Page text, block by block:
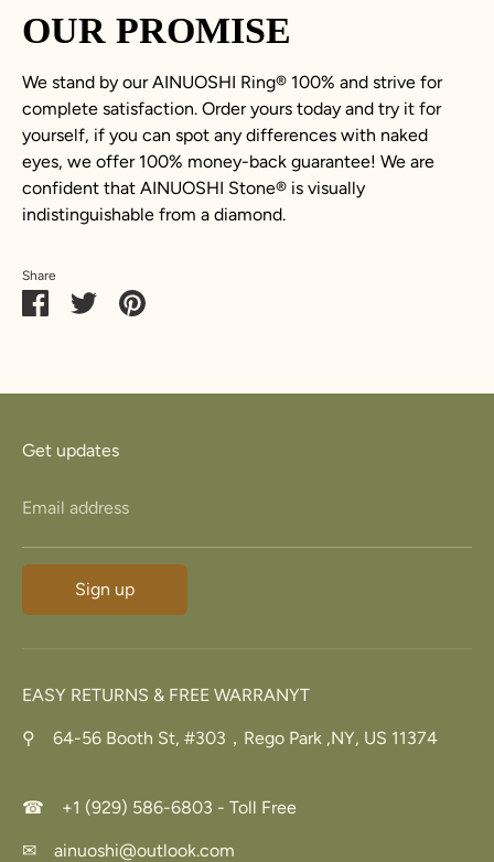
OUR PROMISE
We stand by our AINUOSHI Ring® 100% and strive for
complete satisfaction. Order yours today and try it for
yourself, if you can spot any differences with naked
eyes, we offer 100% money-back guarantee! We are
confident that AINUOSHI Stone® is visually
indistinguishable from a diamond.
Share
ShareSharePin
Get updates
Email address
Sign up
EASY RETURNS & FREE WARRANYT
⚲ 64-56 Booth St, #303，Rego Park ,NY, US 11374
☎ +1 (929) 586-6803 - Toll Free
✉ ainuoshi@outlook.com